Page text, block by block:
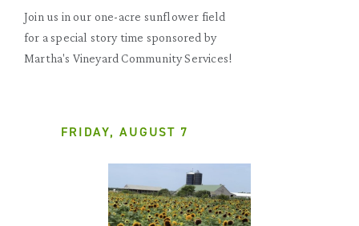
Join us in our one-acre sunflower field
for a special story time sponsored by
Martha's Vineyard Community Services!
FRIDAY, AUGUST 7